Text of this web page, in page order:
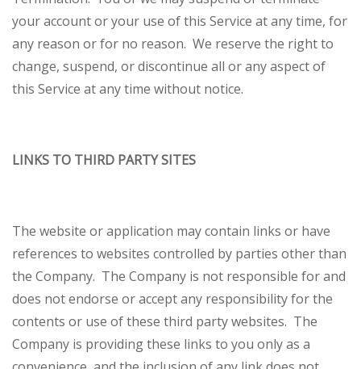
your account or your use of this Service at any time, for
any reason or for no reason. We reserve the right to
change, suspend, or discontinue all or any aspect of
this Service at any time without notice.
LINKS TO THIRD PARTY SITES
The website or application may contain links or have
references to websites controlled by parties other than
the Company. The Company is not responsible for and
does not endorse or accept any responsibility for the
contents or use of these third party websites. The
Company is providing these links to you only as a